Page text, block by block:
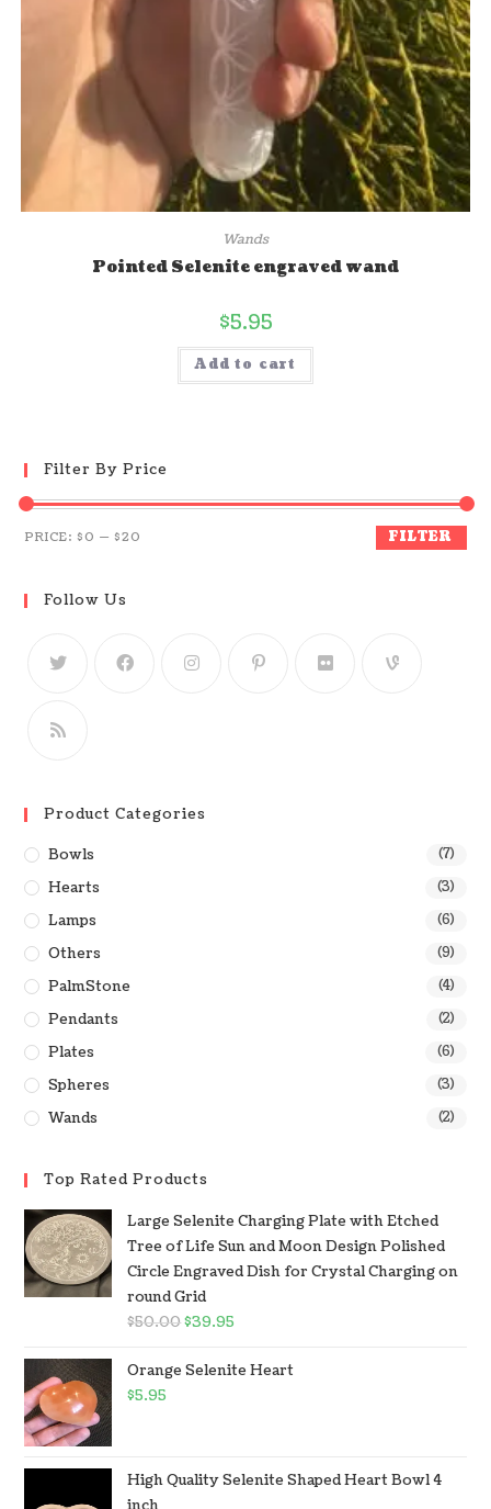
Wands
Pointed Selenite engraved wand
$5.95
Add to cart
Filter By Price
FILTER
PRICE:$0 —$20
Follow Us
Product Categories
Bowls (7)
Hearts (3)
Lamps (6)
Others (9)
PalmStone (4)
Pendants (2)
Plates (6)
Spheres (3)
Wands (2)
Top Rated Products
Large Selenite Charging Plate with Etched
Tree of Life Sun and Moon Design Polished
Circle Engraved Dish for Crystal Charging on
round Grid
$50.00$39.95
Orange Selenite Heart
$5.95
High Quality Selenite Shaped Heart Bowl 4